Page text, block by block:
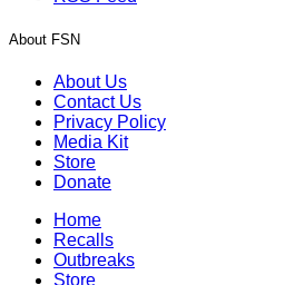
About FSN
About Us
Contact Us
Privacy Policy
Media Kit
Store
Donate
Home
Recalls
Outbreaks
Store